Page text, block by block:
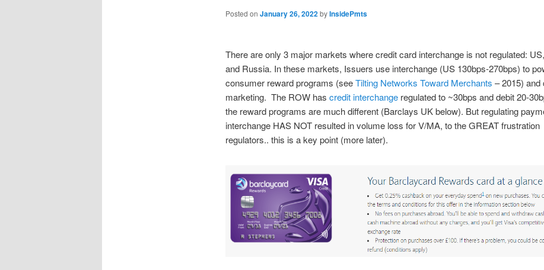
Posted on January 26, 2022byInsidePmts
There are only 3 major markets where credit card interchange is not regulated:
and Russia. In these markets, Issuers use interchange (US 130bps-270bps) to
consumer reward programs (seeTilting Networks Toward Merchants – 2015) and
marketing. The ROW has credit interchangeregulated to ~30bps and debit 20-
the reward programs are much different (Barclays UK below). But regulating
interchange HAS NOT resulted in volume loss for V/MA, to the GREAT frustration
regulators.. this is a key point (more later).